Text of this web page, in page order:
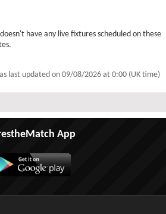
have any live fixtures scheduled on these
last updated on 09/08/2026 at 0:00 (UK time)
App